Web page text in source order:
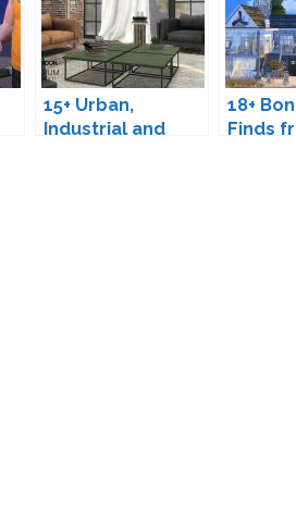
15+ Urban,
Industrial and
18+
Finds